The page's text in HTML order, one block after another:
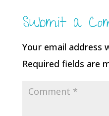
Submit a
Your email address
Required fields are